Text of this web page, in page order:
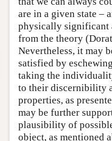
are in a given state –
physically significant
from the theory
Nevertheless, it may
satisfied by
taking the
to their discernibility
properties, as
may be further
plausibility of
object, as mentioned